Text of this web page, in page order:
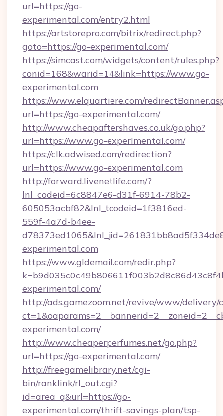
url=https://go-
experimental.com/entry2.html
https://artstorepro.com/bitrix/redirect.php?
goto=https://go-experimental.com/
https://simcast.com/widgets/content/rules.php?
conid=168&warid=14&link=https://www.go-
experimental.com
https://www.elquartiere.com/
url=https://go-experimental.com/
http://www.cheapaftershaves.co.uk/go.php?
url=https://www.go-experimental.com/
https://clk.adwised.com/redirection?
url=https://www.go-experimental.com
http://forward.livenetlife.com/?
lnl_codeid=6c8847e6-d31f-6914-78b2-
605053acbf82&lnl_tcodeid=1f3816ed-
559f-4a7d-b4ee-
experimental.com
https://www.gldemail.com/redir.php?
experimental.com/
http://ads.gamezoom.net/revive/www/delivery/
experimental.com/
http://www.cheaperperfumes.net/go.php?
url=https://go-experimental.com/
http://freegamelibrary.net/cgi-
bin/ranklink/rl_out.cgi?
id=area_q&url=https://go-
experimental.com/thrift-savings-plan/tsp-